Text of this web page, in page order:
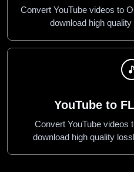
Convert YouTube videos to
download high
YouTube to
Convert YouTube videos
download high quality